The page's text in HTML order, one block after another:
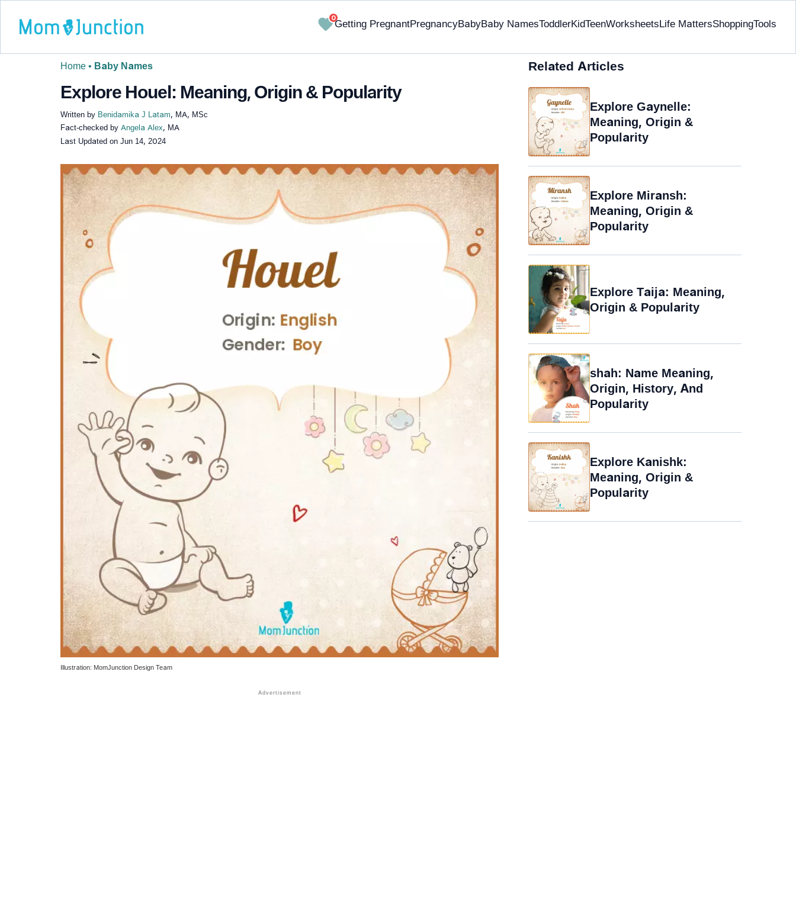
0
Getting PregnantPregnancyBabyBaby NamesToddlerKidTeenWorksheetsLife MattersShoppingTools
Home • Baby Names
Explore Houel: Meaning, Origin & Popularity
Written by Benidamika J Latam, MA, MSc
Fact-checked by Angela Alex, MA
Last Updated on Jun 14, 2024
✔ Research-Backed
Illustration: MomJunction Design Team
Related Articles
Explore Gaynelle:
Meaning, Origin &
Popularity
Explore Miransh:
Meaning, Origin &
Popularity
Explore Taija: Meaning,
Origin & Popularity
shah: Name Meaning,
Origin, History, And
Popularity
Explore Kanishk:
Meaning, Origin &
Popularity